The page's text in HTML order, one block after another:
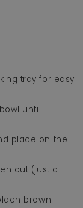
tray for easy
until
place on the
out (just a
brown.